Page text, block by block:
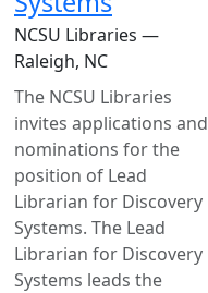
NCSU Libraries —
Raleigh, NC
The NCSU Libraries
invites applications and
nominations for the
position of Lead
Librarian for Discovery
Systems. The Lead
Librarian for Discovery
Systems leads the